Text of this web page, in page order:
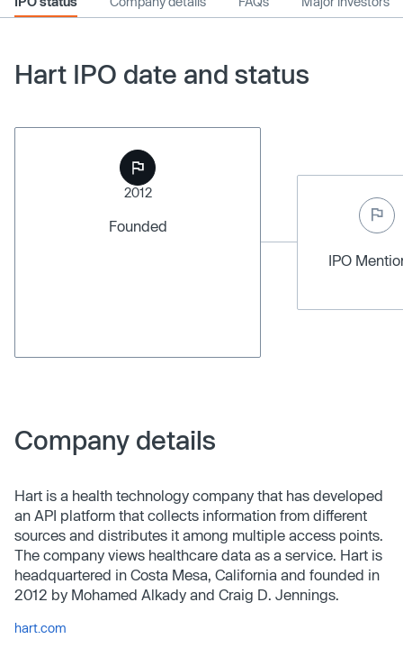
Hart IPO date and status
2012
Founded
IPO
Company details
Hart is a health technology company that has developed
an API platform that collects information from different
sources and distributes it among multiple access points.
The company views healthcare data as a service. Hart is
headquartered in Costa Mesa, California and founded in
2012 by Mohamed Alkady and Craig D. Jennings.
hart.com